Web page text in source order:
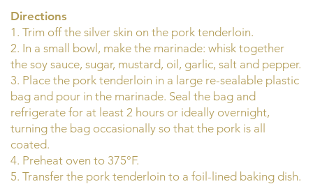
Directions
1. Trim off the silver skin on the pork tenderloin.
2. In a small bowl, make the marinade: whisk together
the soy sauce, sugar, mustard, oil, garlic, salt and pepper.
3. Place the pork tenderloin in a large re-sealable plastic
bag and pour in the marinade. Seal the bag and
refrigerate for at least 2 hours or ideally overnight,
turning the bag occasionally so that the pork is all
coated.
4. Preheat oven to 375°F.
5. Transfer the pork tenderloin to a foil-lined baking dish.